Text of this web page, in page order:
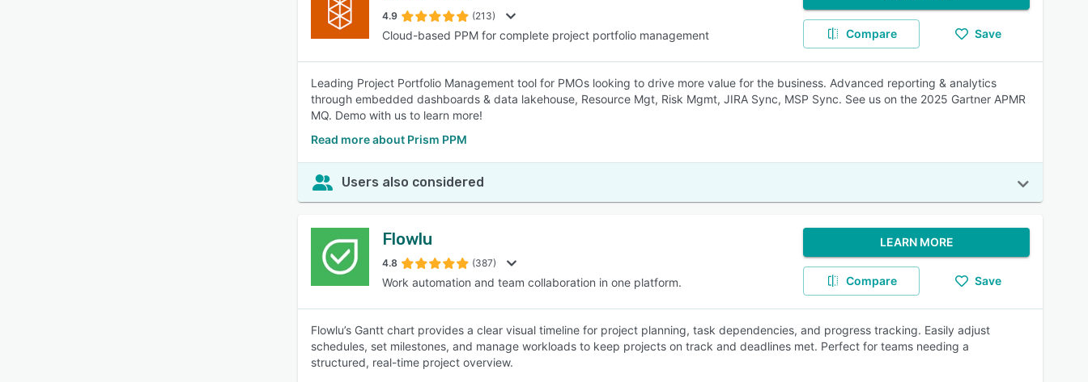
4.9 (213)
Cloud-based PPM for complete project portfolio management Compare Save
Leading Project Portfolio Management tool for PMOs looking to drive more value for the business. Advanced reporting & analytics
through embedded dashboards & data lakehouse, Resource Mgt, Risk Mgmt, JIRA Sync, MSP Sync. See us on the 2025 Gartner APMR
MQ. Demo with us to learn more!
Read more about Prism PPM
Users also considered
Flowlu
4.8 (387)
Work automation and team collaboration in one platform.
LEARN MORE
Compare Save
Flowlu’s Gantt chart provides a clear visual timeline for project planning, task dependencies, and progress tracking. Easily adjust
schedules, set milestones, and manage workloads to keep projects on track and deadlines met. Perfect for teams needing a
structured, real-time project overview.